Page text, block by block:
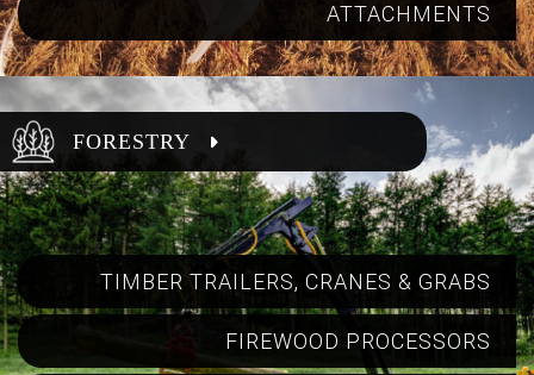
ATTACHMENTS
FORESTRY
TIMBER TRAILERS, CRANES & GRABS
FIREWOOD PROCESSORS